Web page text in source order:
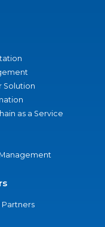
Solution
as a Service